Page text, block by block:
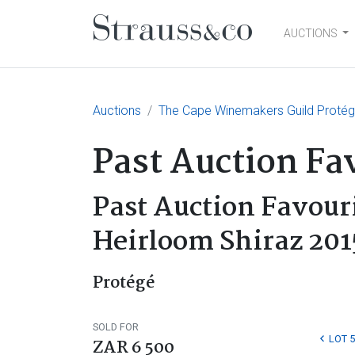
Main NavigationAUCTIONS
Auctions The Cape Winemakers Guild
Past Auction
Past Auction
Heirloom Shiraz
Protégé
SOLD FOR
ZAR 6 500 LOT